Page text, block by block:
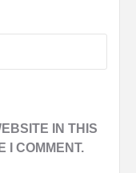
IN THIS
I COMMENT.